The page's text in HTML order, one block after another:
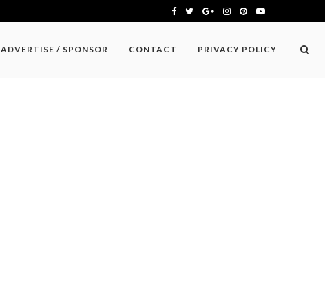
ADVERTISE / SPONSOR CONTACT PRIVACY POLICY